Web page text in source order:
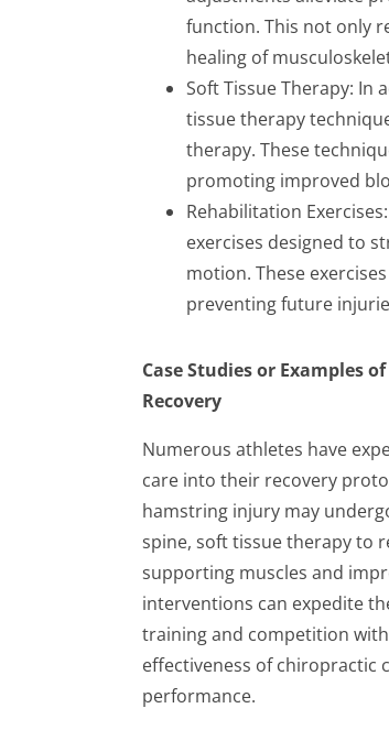
function. This not only
healing of
Soft Tissue Therapy:
tissue therapy
therapy. These
promoting improved
Rehabilitation
exercises designed to
motion. These
preventing future
Case Studies or Examples
Recovery
Numerous athletes have
care into their recovery
hamstring injury may
spine, soft tissue therapy to
supporting muscles and
interventions can expedite
training and competition
effectiveness of chiropractic
performance.